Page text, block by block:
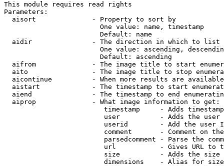
This module requires read rights
Parameters:
  aisort              - Property to sort by
                        One value: name, timestamp
                        Default: name
  aidir               - The direction in which to list
One value: ascending,
                        Default: ascending
aifrom              - The image title to start
aito                - The image title to stop
aicontinue          - When more results are
aistart             - The timestamp to start
aiend               - The timestamp to end
  aiprop              - What image information to get:
timestamp     - Adds
user          - Adds the
userid        - Add the user
comment       - Comment on
parsedcomment - Parse the
url           - Gives URL to
size          - Adds the
                         dimensions    - Alias for size